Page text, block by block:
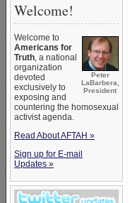
Welcome!
Peter
LaBarbera,
President
Welcome to
Americans for
Truth, a national
organization
devoted
exclusively to
exposing and
countering the homosexual
activist agenda.
Read About AFTAH »
Sign up for E-mail
Updates »